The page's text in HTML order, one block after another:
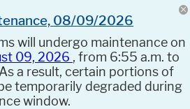
08/09/2026
will undergo maintenance on
09, 2026 , from 6:55 a.m. to
a result, certain portions of
temporarily degraded during
window.